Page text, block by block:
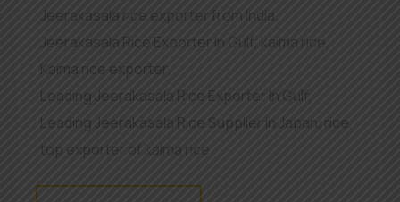
Jeerakasala rice exporter from India,
Jeerakasala Rice Exporter In Gulf, kaima rice,
Kaima rice exporter,
Leading Jeerakasala Rice Exporter In Gulf,
Leading Jeerakasala Rice Supplier in Japan, rice
top exporter of kaima rice